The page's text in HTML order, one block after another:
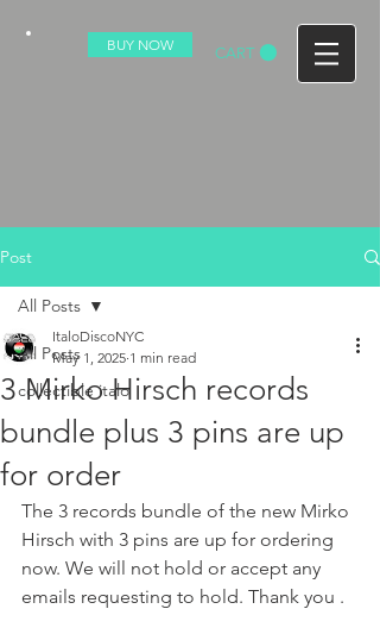
BUY NOW CART
Post
All Posts
collectible italo
All Posts
3 Mirko Hirsch records
bundle plus 3 pins are up
for order
ItaloDiscoNYC
May 1, 2025 1 min read
The 3 records bundle of the new Mirko
Hirsch with 3 pins are up for ordering
now. We will not hold or accept any
emails requesting to hold. Thank you .